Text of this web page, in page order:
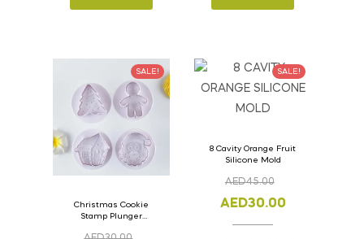
SALE!
Christmas Cookie
Stamp Plunger
SALE!
8 Cavity Orange Fruit
Silicone Mold
AED45.00
AED30.00